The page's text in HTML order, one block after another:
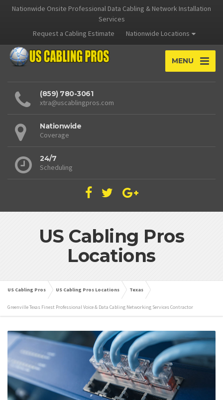
Nationwide Onsite Professional Data Cabling & Network Installation
Services
Request a Cabling Estimate
Nationwide Locations
MENU
(859) 780-3061
xtra@uscablingpros.com
Nationwide
Coverage
24/7
Scheduling
US Cabling Pros
Locations
US Cabling Pros US Cabling Pros Locations Texas
Greenville Texas Finest Professional Voice & Data Cabling Networking Services Contractor